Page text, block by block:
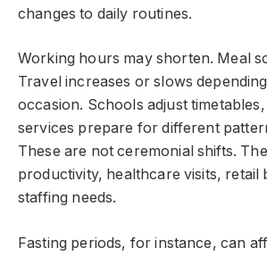
changes to daily routines.
Working hours may shorten. Meal
Travel increases or slows
occasion. Schools adjust
services prepare for different
These are not ceremonial shifts.
productivity, healthcare visits, retail
staffing needs.
Fasting periods, for instance, can